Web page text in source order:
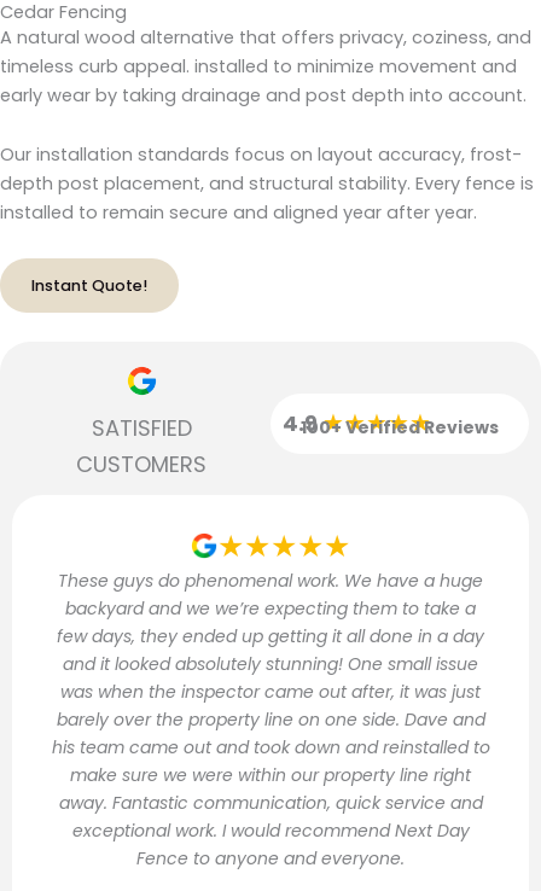
Cedar Fencing
A natural wood alternative that offers privacy, coziness, and
timeless curb appeal. installed to minimize movement and
early wear by taking drainage and post depth into account.
Our installation standards focus on layout accuracy, frost-
depth post placement, and structural stability. Every fence is
installed to remain secure and aligned year after year.
Instant Quote!
SATISFIED
CUSTOMERS
4.9★★★★★
100+ Verified Reviews
★★★★★
These guys do phenomenal work. We have a huge
backyard and we we’re expecting them to take a
few days, they ended up getting it all done in a day
and it looked absolutely stunning! One small issue
was when the inspector came out after, it was just
barely over the property line on one side. Dave and
his team came out and took down and reinstalled to
make sure we were within our property line right
away. Fantastic communication, quick service and
exceptional work. I would recommend Next Day
Fence to anyone and everyone.